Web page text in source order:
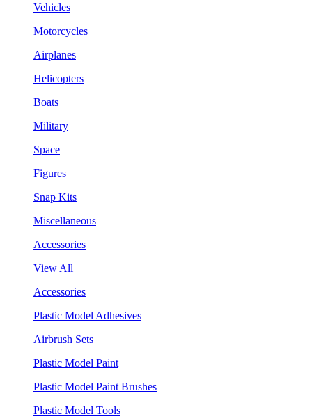
Vehicles
Motorcycles
Airplanes
Helicopters
Boats
Military
Space
Figures
Snap Kits
Miscellaneous
Accessories
View All
Accessories
Plastic Model Adhesives
Airbrush Sets
Plastic Model Paint
Plastic Model Paint Brushes
Plastic Model Tools